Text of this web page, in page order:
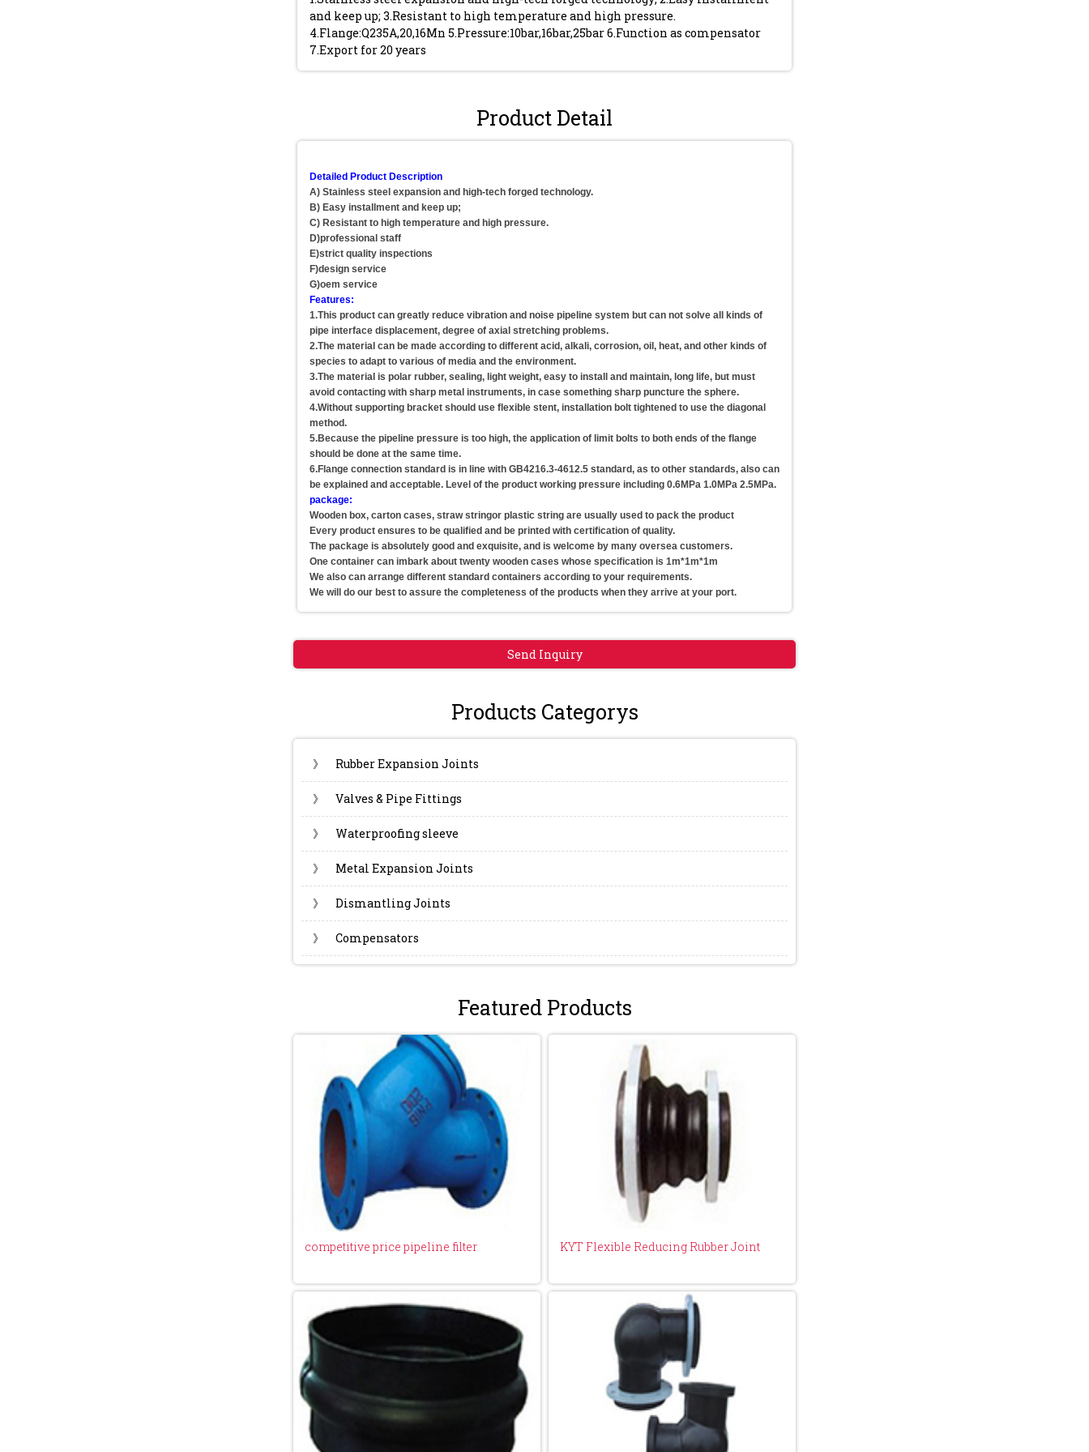
and keep up; 3.Resistant to high temperature and high pressure.
4.Flange:Q235A,20,16Mn 5.Pressure:10bar,16bar,25bar 6.Function as compensator
7.Export for 20 years
Product Detail
Detailed Product Description
A) Stainless steel expansion and high-tech forged technology.
B) Easy installment and keep up;
C) Resistant to high temperature and high pressure.
D)professional staff
E)strict quality inspections
F)design service
G)oem service
Features:
1.This product can greatly reduce vibration and noise pipeline system but can not solve all kinds of
pipe interface displacement, degree of axial stretching problems.
2.The material can be made according to different acid, alkali, corrosion, oil, heat, and other kinds of
species to adapt to various of media and the environment.
3.The material is polar rubber, sealing, light weight, easy to install and maintain, long life, but must
avoid contacting with sharp metal instruments, in case something sharp puncture the sphere.
4.Without supporting bracket should use flexible stent, installation bolt tightened to use the diagonal
method.
5.Because the pipeline pressure is too high, the application of limit bolts to both ends of the flange
should be done at the same time.
6.Flange connection standard is in line with GB4216.3-4612.5 standard, as to other standards, also can
be explained and acceptable. Level of the product working pressure including 0.6MPa 1.0MPa 2.5MPa.
package:
Wooden box, carton cases, straw stringor plastic string are usually used to pack the product
Every product ensures to be qualified and be printed with certification of quality.
The package is absolutely good and exquisite, and is welcome by many oversea customers.
One container can imbark about twenty wooden cases whose specification is 1m*1m*1m
We also can arrange different standard containers according to your requirements.
We will do our best to assure the completeness of the products when they arrive at your port.
Send Inquiry
Products Categorys
》 Rubber Expansion Joints
》 Valves & Pipe Fittings
》 Waterproofing sleeve
》 Metal Expansion Joints
》 Dismantling Joints
》 Compensators
Featured Products
competitive price pipeline filter KYT Flexible Reducing Rubber Joint